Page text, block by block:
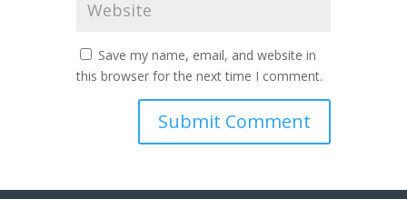
Save my name, email, and website in
this browser for the next time I comment.